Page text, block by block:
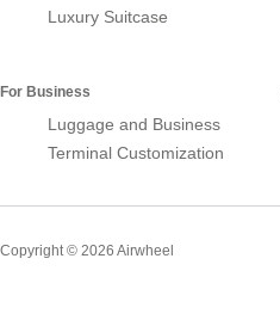
Luxury Suitcase
For Business
Luggage and Business
Terminal Customization
Copyright © 2026 Airwheel